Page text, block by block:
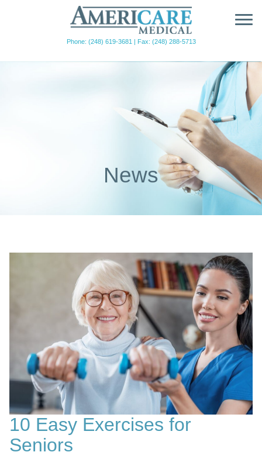
Phone: (248) 619-3681 Fax: (248) 288-5713
News
10 Easy Exercises for
Seniors